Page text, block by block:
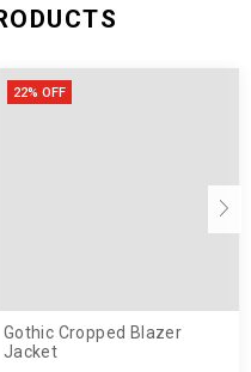
22% OFF
Gothic Cropped Blazer
Jacket